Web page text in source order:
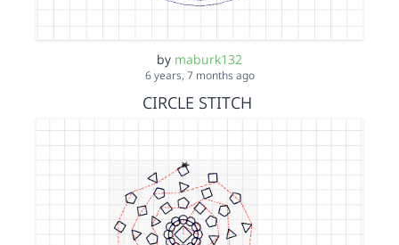
by maburk132
6 years, 7 months ago
CIRCLE STITCH